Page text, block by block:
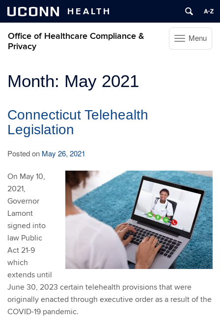
UCONN HEALTH
Toggle
navigation
Menu
Office of Healthcare Compliance &
Privacy
content
Month: May 2021
Connecticut Telehealth
Legislation
Posted on May 26, 2021
On May 10,
2021,
Governor
Lamont
signed into
law Public
Act 21-9
which
extends until
June 30, 2023 certain telehealth provisions that were
originally enacted through executive order as a result of the
COVID-19 pandemic.